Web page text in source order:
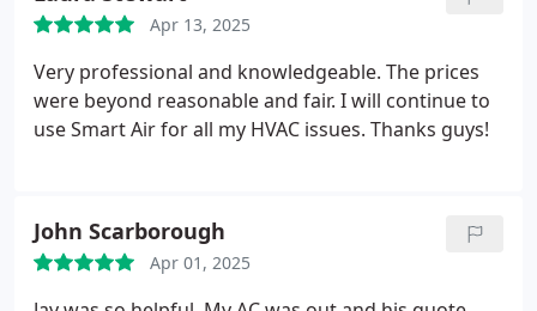
Apr 13, 2025
Very professional and knowledgeable. The prices
were beyond reasonable and fair. I will continue to
use Smart Air for all my HVAC issues. Thanks guys!
John Scarborough
Apr 01, 2025